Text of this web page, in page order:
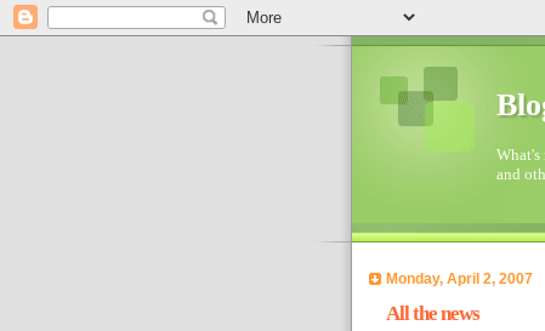
and
Monday, April 2, 2007
All the news